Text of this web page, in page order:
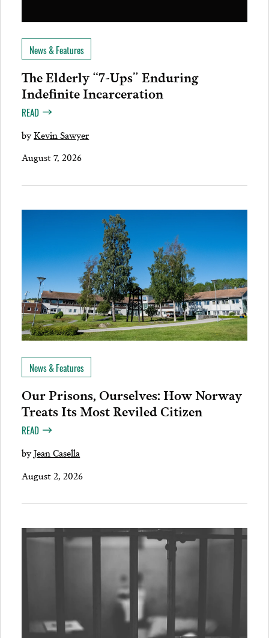
News & Features
The Elderly “7-Ups” Enduring
Indefinite Incarceration
READ
byKevin Sawyer
August 7, 2026
News & Features
Our Prisons, Ourselves: How Norway
Treats Its Most Reviled Citizen
READ
byJean Casella
August 2, 2026